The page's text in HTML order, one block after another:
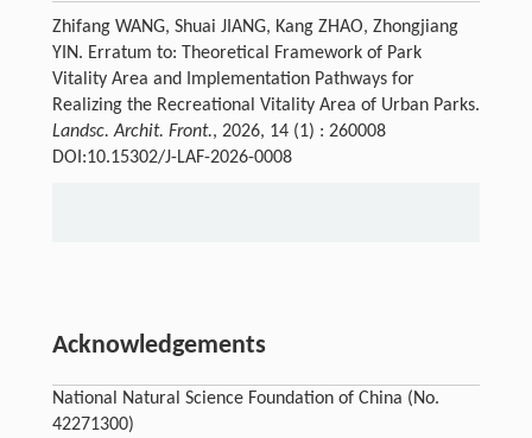
Zhifang WANG, Shuai JIANG, Kang ZHAO, Zhongjiang
YIN. Erratum to: Theoretical Framework of Park
Vitality Area and Implementation Pathways for
Realizing the Recreational Vitality Area of Urban Parks.
Landsc. Archit. Front., 2026, 14 (1) : 260008
DOI:10.15302/J-LAF-2026-0008
Acknowledgements
National Natural Science Foundation of China (No.
42271300)